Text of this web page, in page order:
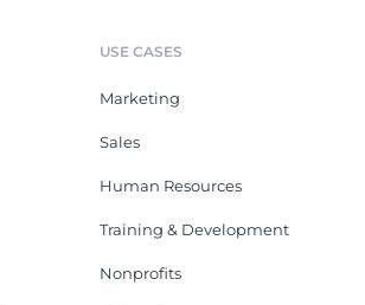
USE CASES
Marketing
Sales
Human Resources
Training & Development
Nonprofits